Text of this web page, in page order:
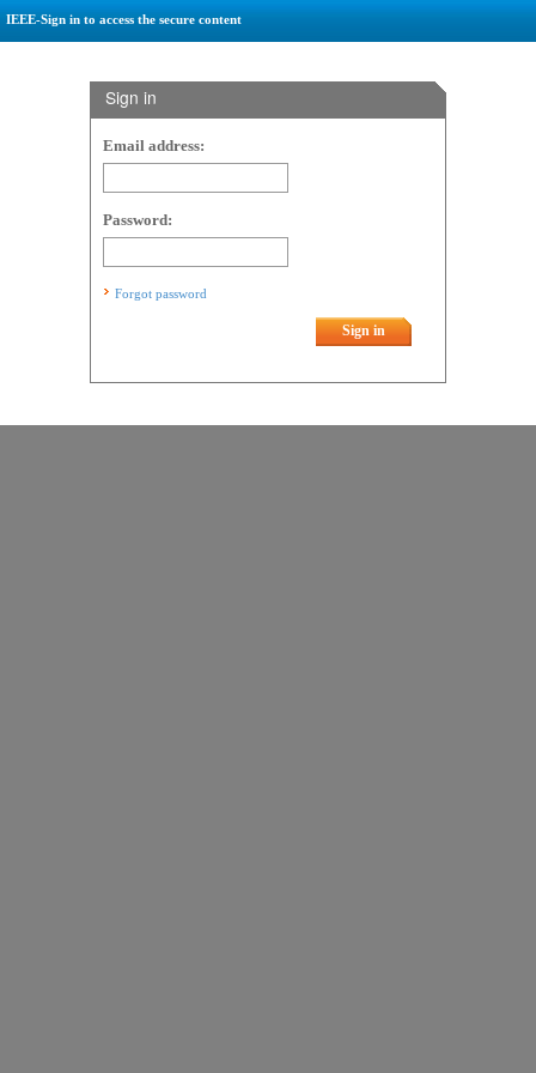
IEEE-Sign in to access the secure content
Sign in
Email address:
Password:
Forgot password